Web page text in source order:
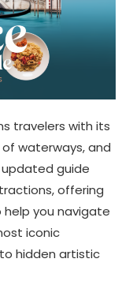
travelers with its
waterways, and
updated guide
offering
you navigate
iconic
hidden artistic